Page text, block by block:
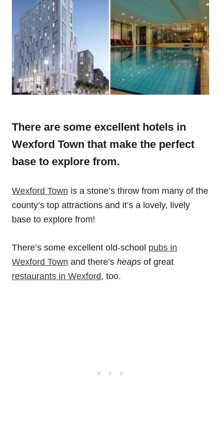
There are some excellent hotels in
Wexford Town that make the perfect
base to explore from.
Wexford Town is a stone’s throw from many of the
county’s top attractions and it’s a lovely, lively
base to explore from!
There’s some excellent old-school pubs in
Wexford Town and there’s heaps of great
restaurants in Wexford, too.